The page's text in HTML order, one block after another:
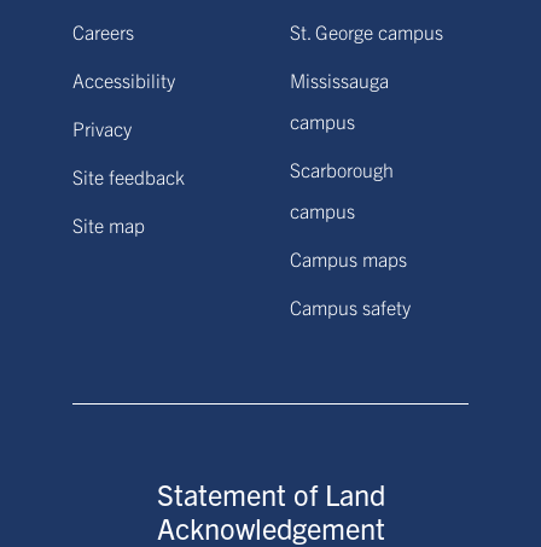
Careers
Accessibility
Privacy
Site feedback
Site map
St. George campus
Mississauga
campus
Scarborough
campus
Campus maps
Campus safety
Statement of Land
Acknowledgement